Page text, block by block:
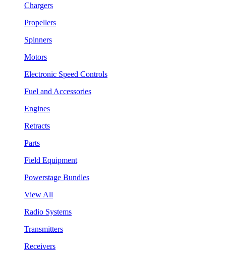
Chargers
Propellers
Spinners
Motors
Electronic Speed Controls
Fuel and Accessories
Engines
Retracts
Parts
Field Equipment
Powerstage Bundles
View All
Radio Systems
Transmitters
Receivers